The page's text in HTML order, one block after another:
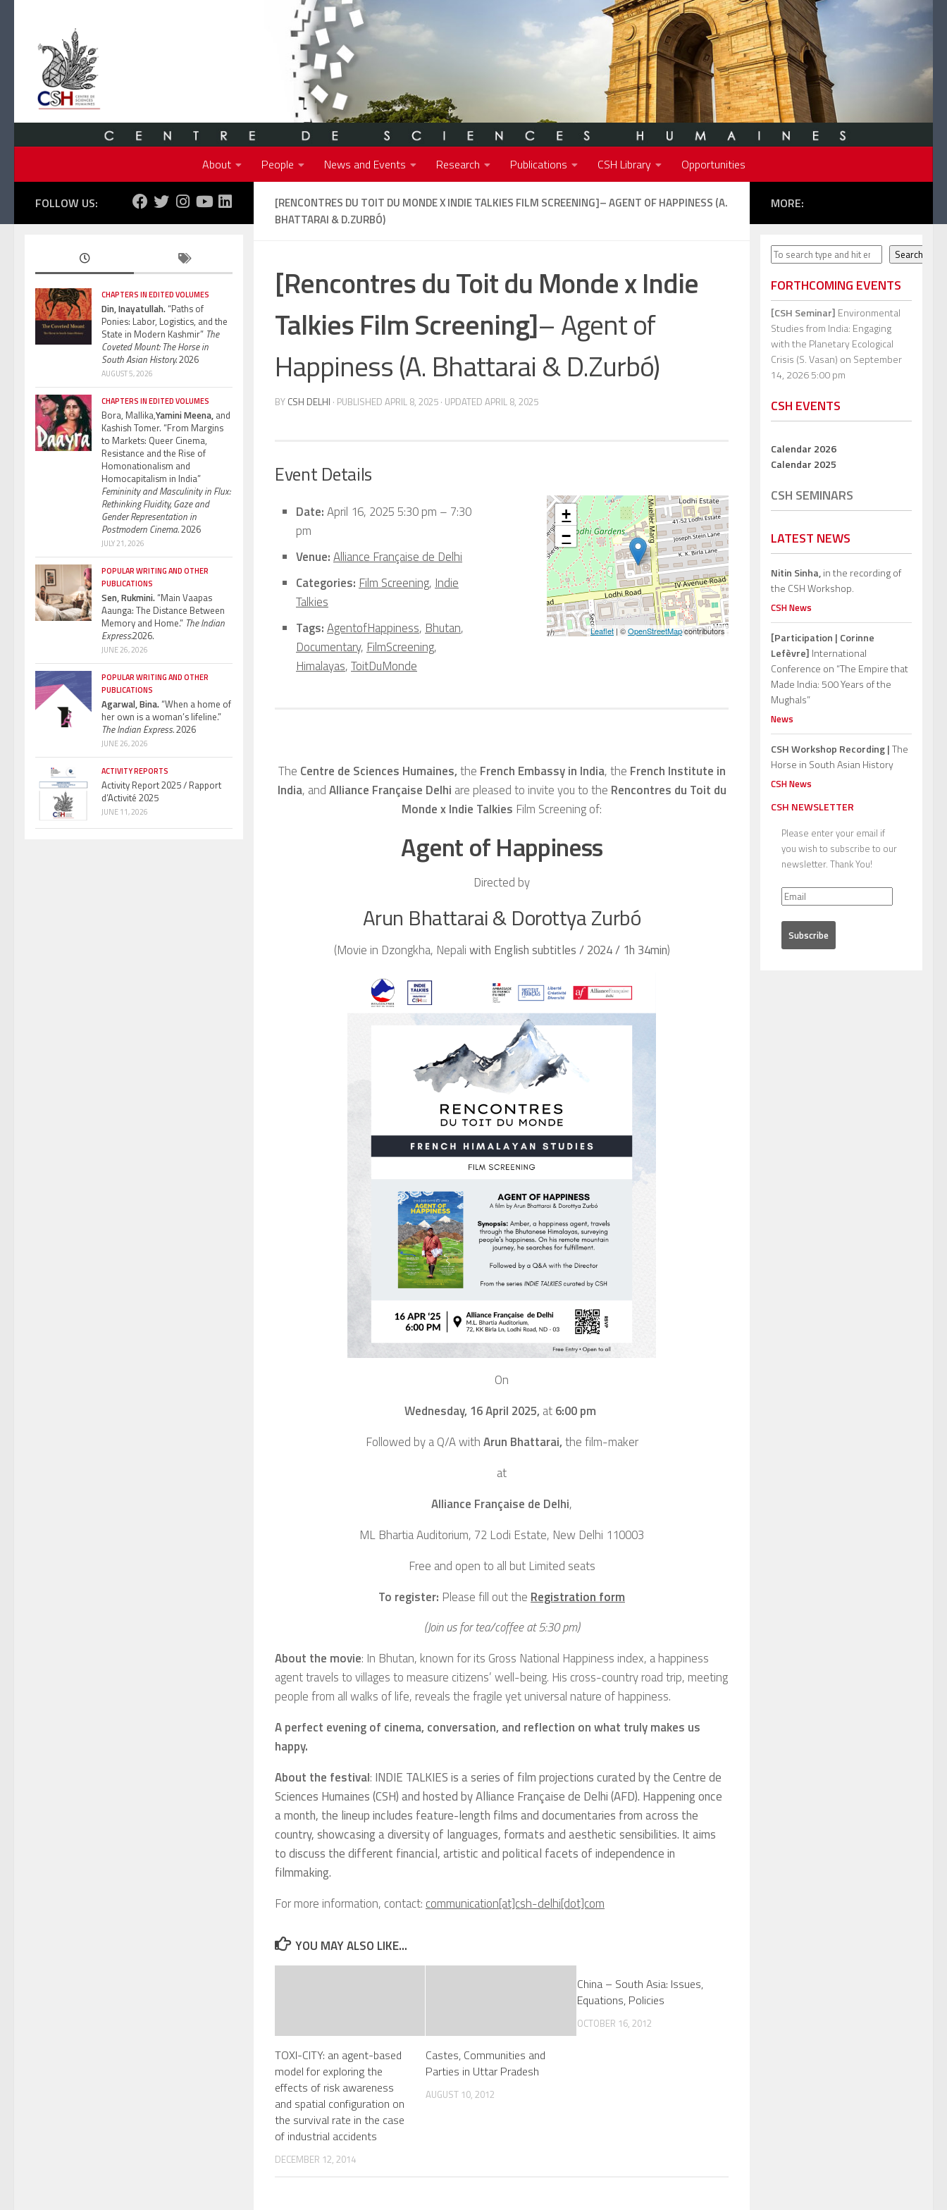
About People News and Events Research Publications CSH Library Opportunities
[RENCONTRES DU TOIT DU MONDE X INDIE TALKIES FILM SCREENING]– AGENT OF HAPPINESS (A.
BHATTARAI & D.ZURBÓ)
[Rencontres du Toit du Monde x Indie
Talkies Film Screening]– Agent of
Happiness (A. Bhattarai & D.Zurbó)
BY CSH DELHI · PUBLISHED APRIL 8, 2025 · UPDATED APRIL 8, 2025
Event Details
Date:April 16, 2025 5:30 pm – 7:30
pm
Venue:Alliance Française de Delhi
Categories: Film Screening, Indie
Talkies
Tags:AgentofHappiness, Bhutan,
Documentary, FilmScreening,
Himalayas,ToitDuMonde
+
−
Leaflet | ©OpenStreetMapcontributors
The Centre de Sciences Humaines,the French Embassy in India, the French Institute in
India, andAlliance Française Delhi are pleased to invite you to the Rencontres du Toit du
Monde x Indie Talkies Film Screening of:
Agent of Happiness
Directed by
Arun Bhattarai & Dorottya Zurbó
(Movie in Dzongkha, Nepaliwith English subtitles / 2024 / 1h 34min)
On
Wednesday, 16 April 2025, at6:00 pm
Followed by a Q/A withArun Bhattarai,the film-maker
at
Alliance Française de Delhi,
ML Bhartia Auditorium, 72 Lodi Estate, New Delhi 110003
Free and open to all but Limited seats
To register: Please fill out the Registration form
(Join us for tea/coffee at 5:30 pm)
About the movie: In Bhutan, known for its Gross National Happiness index, a happiness
agent travels to villages to measure citizens’ well-being. His cross-country road trip, meeting
people from all walks of life, reveals the fragile yet universal nature of happiness.
A perfect evening of cinema, conversation, and reflection on what truly makes us
happy.
About the festival: INDIE TALKIES is a series of film projections curated bytheCentre de
Sciences Humaines(CSH) and hosted byAlliance Française de Delhi(AFD). Happening once
a month, the lineup includes feature-length films and documentaries from across the
country, showcasing a diversity of languages, formats and aesthetic sensibilities. It aims
to discuss the different financial, artistic and political facets of independence in
filmmaking.
For more information, contact: communication[at]csh-delhi[dot]com
YOU MAY ALSO LIKE...
TOXI-CITY: an agent-based
model for exploring the
effects of risk awareness
and spatial configuration on
the survival rate in the case
of industrial accidents
DECEMBER 12, 2014
Castes, Communities and
Parties in Uttar Pradesh
AUGUST 10, 2012
China – South Asia: Issues,
Equations, Policies
OCTOBER 16, 2012
FOLLOW US:
CHAPTERS IN EDITED VOLUMES
Din, Inayatullah.“Paths of
Ponies: Labor, Logistics, and the
State in Modern Kashmir” The
Coveted Mount: The Horse in
South Asian History.2026
AUGUST 5, 2026
CHAPTERS IN EDITED VOLUMES
Bora, Mallika,Yamini Meena, and
Kashish Tomer. “From Margins
to Markets: Queer Cinema,
Resistance and the Rise of
Homonationalism and
Homocapitalism in India”
Femininity and Masculinity in Flux:
Rethinking Fluidity, Gaze and
Gender Representation in
Postmodern Cinema.2026
JULY 21, 2026
POPULAR WRITING AND OTHER
PUBLICATIONS
Sen, Rukmini.“Main Vaapas
Aaunga: The Distance Between
Memory and Home.” The Indian
Express.2026.
JUNE 26, 2026
POPULAR WRITING AND OTHER
PUBLICATIONS
Agarwal, Bina.“When a home of
her own is a woman’s lifeline.”
The Indian Express.2026
JUNE 26, 2026
ACTIVITY REPORTS
Activity Report 2025 / Rapport
d’Activité 2025
JUNE 11, 2026
MORE:
Search Search
FORTHCOMING EVENTS
[CSH Seminar] Environmental
Studies from India: Engaging
with the Planetary Ecological
Crisis (S. Vasan) on September
14, 2026 5:00 pm
CSH EVENTS
Calendar 2026
Calendar 2025
CSH SEMINARS
LATEST NEWS
Nitin Sinha,in the recording of
the CSH Workshop.
CSH News
[Participation | Corinne
Lefèvre] International
Conference on “The Empire that
Made India: 500 Years of the
Mughals”
News
CSH Workshop Recording |The
Horse in South Asian History
CSH News
CSH NEWSLETTER
Please enter your email if
you wish to subscribe to our
newsletter. Thank You!